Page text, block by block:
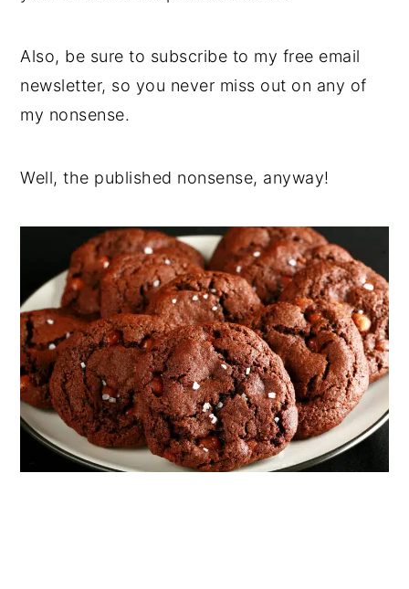
Also, be sure to subscribe to my free email
newsletter, so you never miss out on any of
my nonsense.
Well, the published nonsense, anyway!